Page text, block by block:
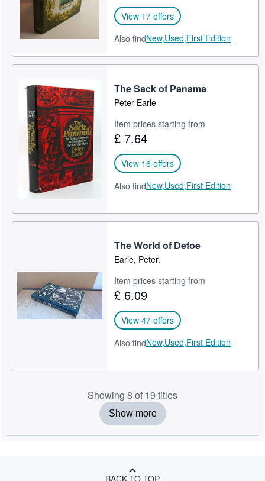
View 17 offers
Also findNew,Used,First Edition
The Sack of Panama
Peter Earle
Item prices starting from
£ 7.64
View 16 offers
Also findNew,Used,First Edition
The World of Defoe
Earle, Peter.
Item prices starting from
£ 6.09
View 47 offers
Also findNew,Used,First Edition
Showing 8 of 19 titles
Show more
BACK TO TOP